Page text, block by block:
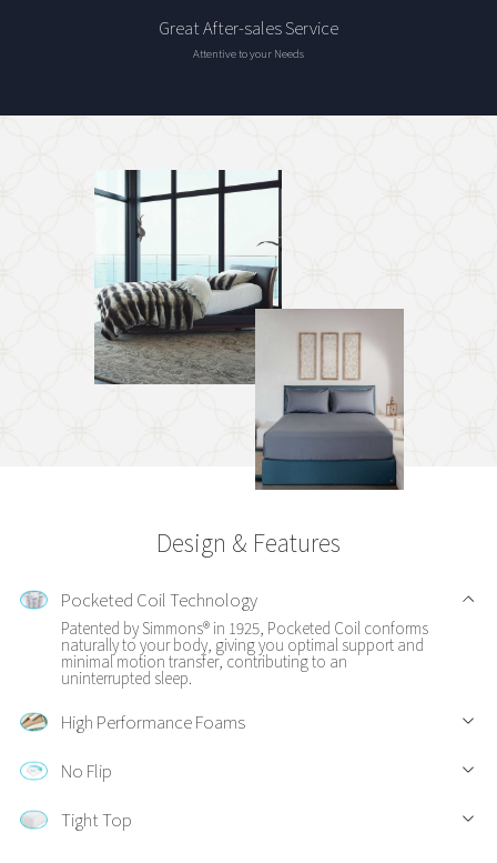
Great After-sales Service
Attentive to your Needs
Design & Features
Pocketed Coil Technology
Patented by Simmons® in 1925, Pocketed Coil conforms
naturally to your body, giving you optimal support and
minimal motion transfer, contributing to an
uninterrupted sleep.
High Performance Foams
No Flip
Tight Top